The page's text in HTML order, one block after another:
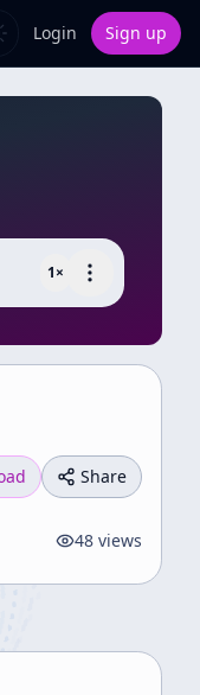
Login Sign up
1×
Share
48 views